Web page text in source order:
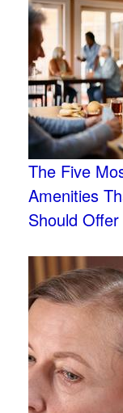
The Five
Amenities
Should Offer